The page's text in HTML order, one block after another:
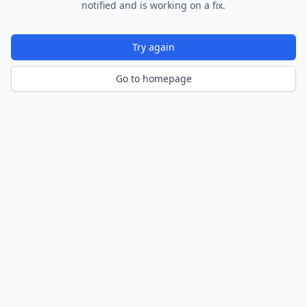
notified and is working on a fix.
Try again
Go to homepage